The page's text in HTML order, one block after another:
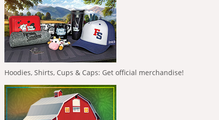
Hoodies, Shirts, Cups & Caps: Get official merchandise!